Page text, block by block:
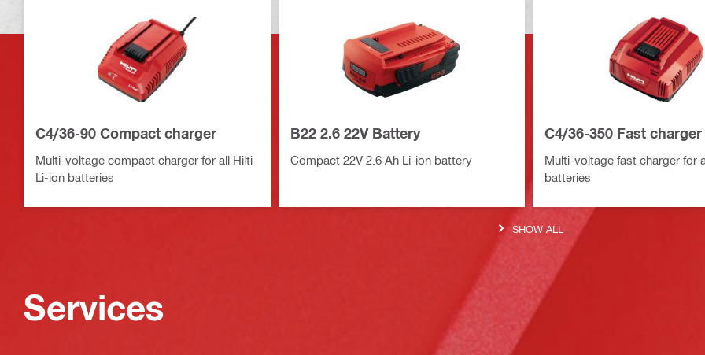
C4/36-90 Compact charger
Multi-voltage compact charger for all Hilti
Li-ion batteries
B22 2.6 22V Battery
Compact 22V 2.6 Ah Li-ion battery
C4/36-350 Fast charger
Multi-voltage fast charger for
batteries
SHOW ALL
Services